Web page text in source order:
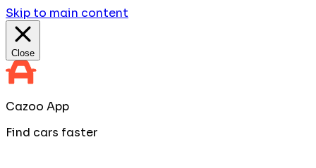
Skip to main content
Close
Cazoo App
Find cars faster